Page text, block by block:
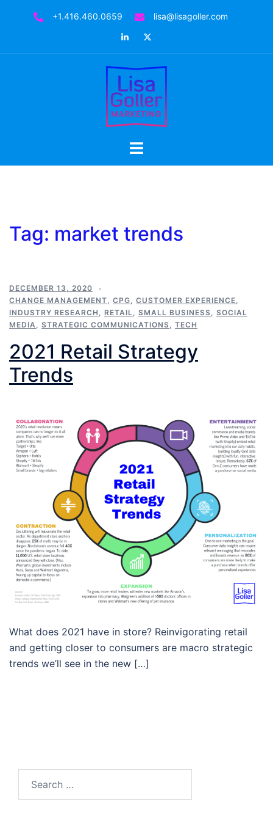
+1.416.460.0659
lisa@lisagoller.com
LinkedIn
Toggle
Tag: market trends
DECEMBER 13, 2020
CHANGE MANAGEMENT, CPG, CUSTOMER EXPERIENCE,
INDUSTRY RESEARCH , RETAIL, SMALL BUSINESS, SOCIAL
MEDIA, STRATEGIC COMMUNICATIONS, TECH
2021 Retail Strategy
Trends
What does 2021 have in store? Reinvigorating retail
and getting closer to consumers are macro strategic
trends we’ll see in the new […]